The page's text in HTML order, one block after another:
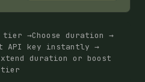
tier →Choose duration →
API key instantly →
duration or boost
tier